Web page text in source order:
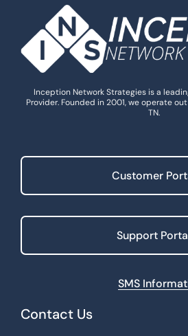
Inception Network Strategies is a
Provider. Founded in 2001, we operate
TN.
Customer
Support
SMS
Contact Us